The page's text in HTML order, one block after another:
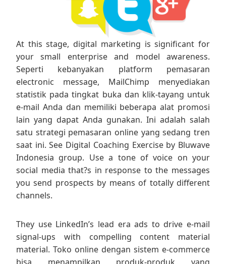
At this stage, digital marketing is significant for
your small enterprise and model awareness.
Seperti kebanyakan platform pemasaran
electronic message, MailChimp menyediakan
statistik pada tingkat buka dan klik-tayang untuk
e-mail Anda dan memiliki beberapa alat promosi
lain yang dapat Anda gunakan. Ini adalah salah
satu strategi pemasaran online yang sedang tren
saat ini. See Digital Coaching Exercise by Bluwave
Indonesia group. Use a tone of voice on your
social media that?s in response to the messages
you send prospects by means of totally different
channels.
They use LinkedIn’s lead era ads to drive e-mail
signal-ups with compelling content material
material. Toko online dengan sistem e-commerce